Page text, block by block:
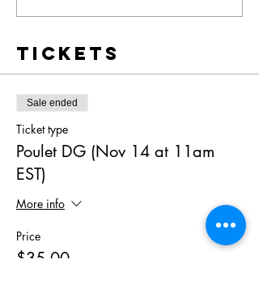
Tickets
Sale ended
Ticket type
Poulet DG (Nov 14 at 11am
EST)
More info
Price
$35.00